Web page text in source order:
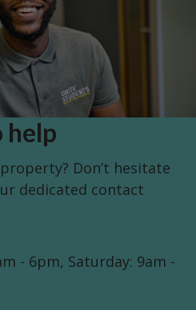
help
Don’t hesitate
dedicated contact
- 6pm, Saturday: 9am -